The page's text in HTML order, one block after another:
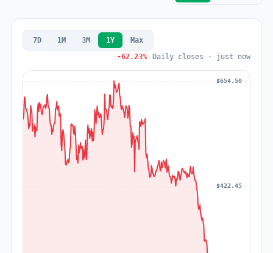
7D 1M 3M 1Y
Max
-62.23%
Daily closes · just now
$654.50
$422.45